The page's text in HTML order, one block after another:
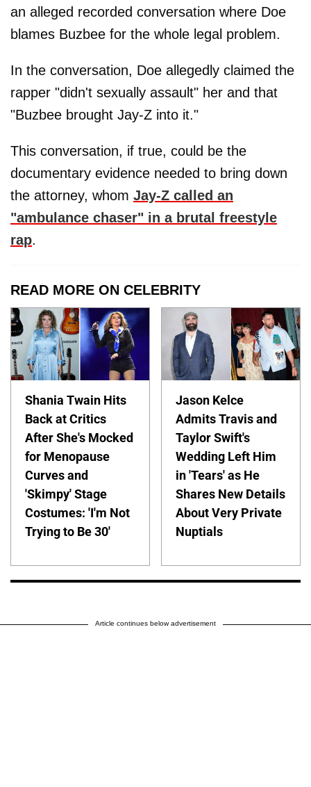
an alleged recorded conversation where Doe
blames Buzbee for the whole legal problem.
In the conversation, Doe allegedly claimed the
rapper "didn't sexually assault" her and that
"Buzbee brought Jay-Z into it."
This conversation, if true, could be the
documentary evidence needed to bring down
the attorney, whom Jay-Z called an
"ambulance chaser" in a brutal freestyle
rap.
READ MORE ON CELEBRITY
Shania Twain Hits
Back at Critics
After She's Mocked
for Menopause
Curves and
'Skimpy' Stage
Costumes: 'I'm Not
Trying to Be 30'
Jason Kelce
Admits Travis and
Taylor Swift's
Wedding Left Him
in 'Tears' as He
Shares New Details
About Very Private
Nuptials
Article continues below advertisement